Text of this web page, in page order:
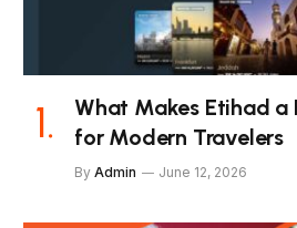
What Makes Etihad a
for Modern Travelers
By Admin June 12, 2026